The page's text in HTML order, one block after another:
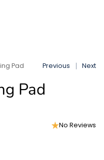
Pad Previous Next
Pad
No Reviews